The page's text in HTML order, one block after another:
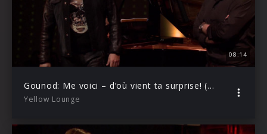
08:14
Gounod: Me voici – d’où vient ta surprise! (Live from Yellow Lounge Berlin)
Yellow Lounge